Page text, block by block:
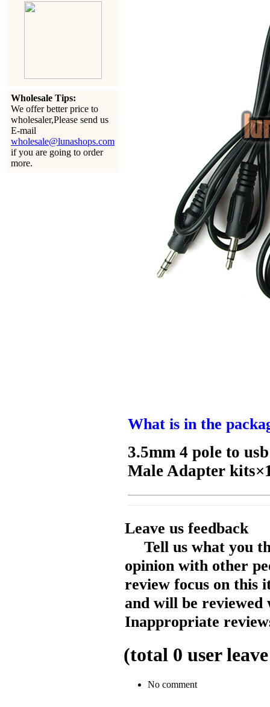
Wholesale Tips:
We offer better price to
wholesaler,Please send us
E-mail
wholesale@lunashops.com
if you are going to order
more.
What is in the
3.5mm 4 pole to
Male Adapter
Leave us feedback
Tell us what you
opinion with other
review focus on this
and will be reviewed
Inappropriate
(total 0 user
No comment